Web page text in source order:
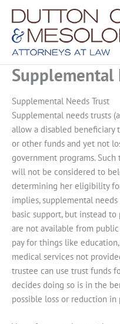
Skip
content
Supplemental
Supplemental Needs Trust
Supplemental needs trusts
allow a disabled beneficiary
or other funds and yet not
government programs.
will not be considered to
determining her eligibility
implies, supplemental
basic support, but instead
are not available from
pay for things like
medical services not
trustee can use trust funds
decides doing so is in the
possible loss or reduction in